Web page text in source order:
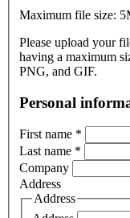
Maximum file size:
Please upload your
having a maximum
PNG, and GIF.
Personal
First name *
Last name *
Company
Address
Address